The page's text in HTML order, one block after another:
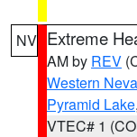
NV Extreme
AM by REV
Western
Pyramid Lake
VTEC# 1